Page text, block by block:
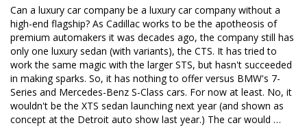
Can a luxury car company be a luxury car company without a
high-end flagship? As Cadillac works to be the apotheosis of
premium automakers it was decades ago, the company still has
only one luxury sedan (with variants), the CTS. It has tried to
work the same magic with the larger STS, but hasn't succeeded
in making sparks. So, it has nothing to offer versus BMW's 7-
Series and Mercedes-Benz S-Class cars. For now at least. No, it
wouldn't be the XTS sedan launching next year (and shown as
concept at the Detroit auto show last year.) The car would …